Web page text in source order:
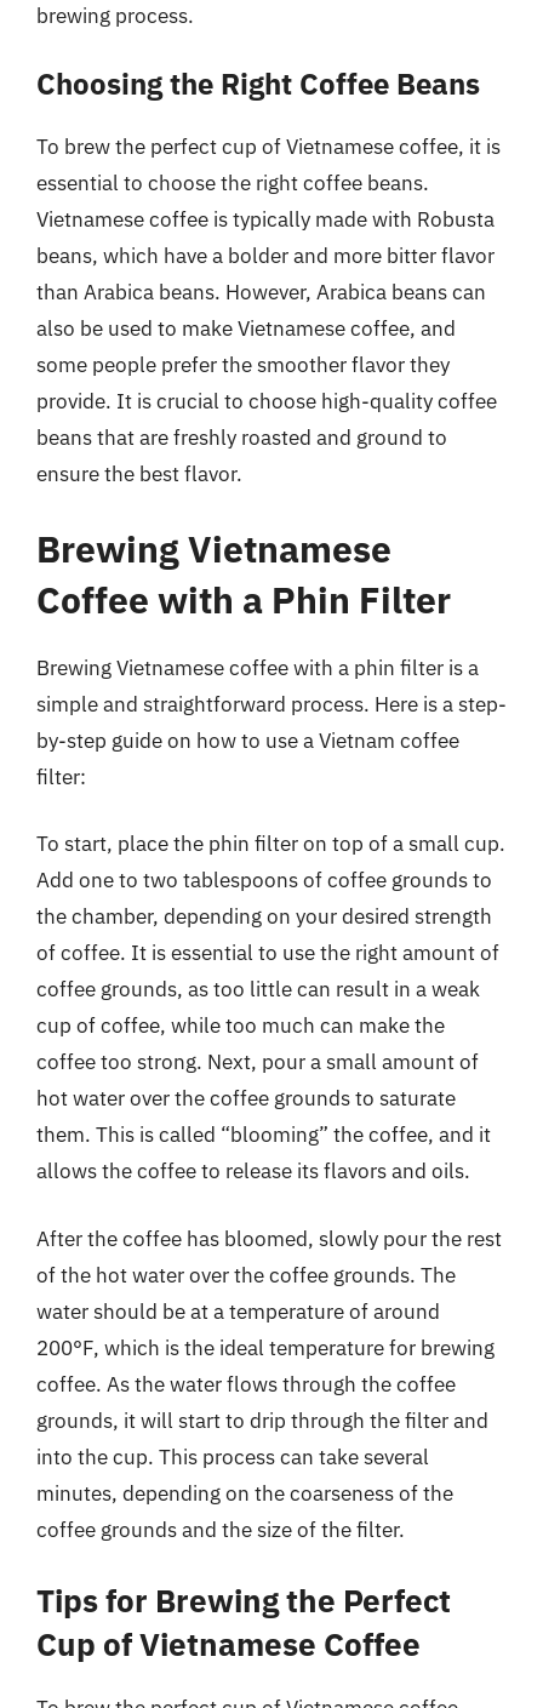
brewing process.
Choosing the Right Coffee Beans
To brew the perfect cup of Vietnamese coffee, it is
essential to choose the right coffee beans.
Vietnamese coffee is typically made with Robusta
beans, which have a bolder and more bitter flavor
than Arabica beans. However, Arabica beans can
also be used to make Vietnamese coffee, and
some people prefer the smoother flavor they
provide. It is crucial to choose high-quality coffee
beans that are freshly roasted and ground to
ensure the best flavor.
Brewing Vietnamese
Coffee with a Phin Filter
Brewing Vietnamese coffee with a phin filter is a
simple and straightforward process. Here is a step-
by-step guide on how to use a Vietnam coffee
filter:
To start, place the phin filter on top of a small cup.
Add one to two tablespoons of coffee grounds to
the chamber, depending on your desired strength
of coffee. It is essential to use the right amount of
coffee grounds, as too little can result in a weak
cup of coffee, while too much can make the
coffee too strong. Next, pour a small amount of
hot water over the coffee grounds to saturate
them. This is called “blooming” the coffee, and it
allows the coffee to release its flavors and oils.
After the coffee has bloomed, slowly pour the rest
of the hot water over the coffee grounds. The
water should be at a temperature of around
200°F, which is the ideal temperature for brewing
coffee. As the water flows through the coffee
grounds, it will start to drip through the filter and
into the cup. This process can take several
minutes, depending on the coarseness of the
coffee grounds and the size of the filter.
Tips for Brewing the Perfect
Cup of Vietnamese Coffee